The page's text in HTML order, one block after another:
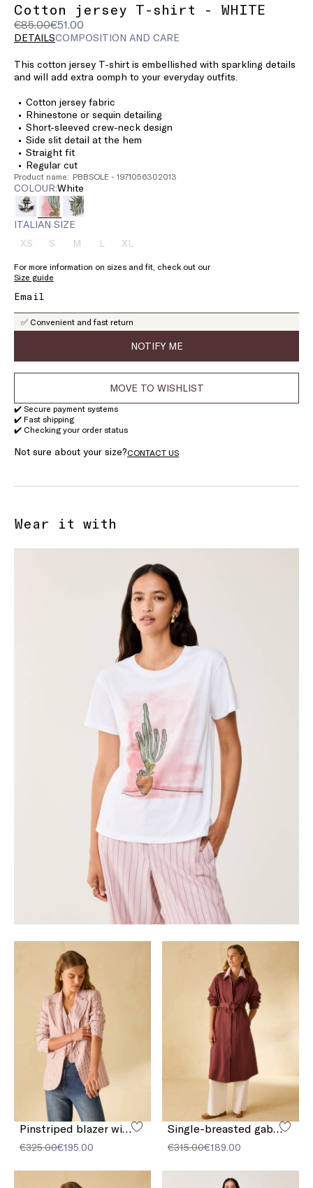
Cotton jersey T-shirt - WHITE
€85.00€51.00
Original
price
€85.00
Current
price
DETAILSCOMPOSITION AND CARE
This cotton jersey T-shirt is embellished with sparkling details
and will add extra oomph to your everyday outfits.
Cotton jersey fabric
Rhinestone or sequin detailing
Short-sleeved crew-neck design
Side slit detail at the hem
Straight fit
Regular cut
Product name: PBBSOLE - 1971056302013
COLOUR: white
ITALIAN SIZE
XSSize:
Product
of
stock
SSize:
Product
stock
MSize:
Product
stock
LSize:
Product
stock
XLSize:
Product
stock
For more information on sizes and fit, check out our
Size guide
✅ Convenient and fast return
NOTIFY ME
MOVE TO WISHLIST
✔️ Secure payment systems
✔️ Fast shipping
✔️ Checking your order status
Not sure about your size?CONTACT US
Wear it with
€325.00€195.00
Single-breasted gabardine trench coat
€315.00€189.00